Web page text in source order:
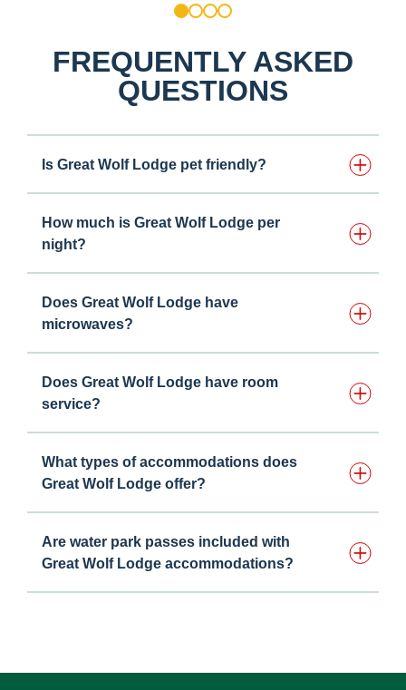
2 3 4
FREQUENTLY ASKED
QUESTIONS
Is Great Wolf Lodge pet friendly?
How much is Great Wolf Lodge per
night?
Does Great Wolf Lodge have
microwaves?
Does Great Wolf Lodge have room
service?
What types of accommodations does
Great Wolf Lodge offer?
Are water park passes included with
Great Wolf Lodge accommodations?